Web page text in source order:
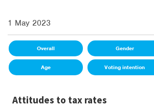
1 May 2023
Overall Gender
Age Voting intention